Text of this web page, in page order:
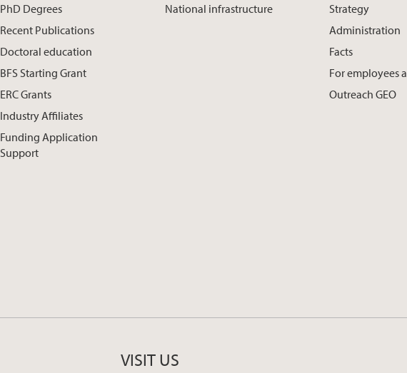
PhD Degrees
Recent Publications
Doctoral education
BFS Starting Grant
ERC Grants
Industry Affiliates
Funding Application
Support
National infrastructure
Strategy
Administration
Facts
For employees
Outreach GEO
VISIT US